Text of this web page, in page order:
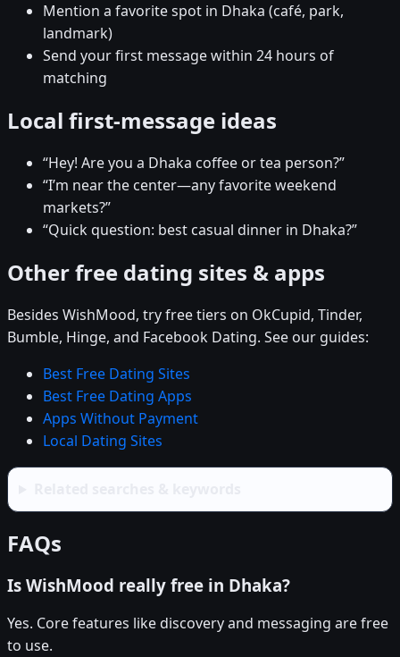
Mention a favorite spot in Dhaka (café, park,
landmark)
Send your first message within 24 hours of
matching
Local first-message ideas
“Hey! Are you a Dhaka coffee or tea person?”
“I’m near the center—any favorite weekend
markets?”
“Quick question: best casual dinner in Dhaka?”
Other free dating sites & apps
Besides WishMood, try free tiers on OkCupid, Tinder,
Bumble, Hinge, and Facebook Dating. See our guides:
Best Free Dating Sites
Best Free Dating Apps
Apps Without Payment
Local Dating Sites
FAQs
Is WishMood really free in Dhaka?
Yes. Core features like discovery and messaging are free
to use.